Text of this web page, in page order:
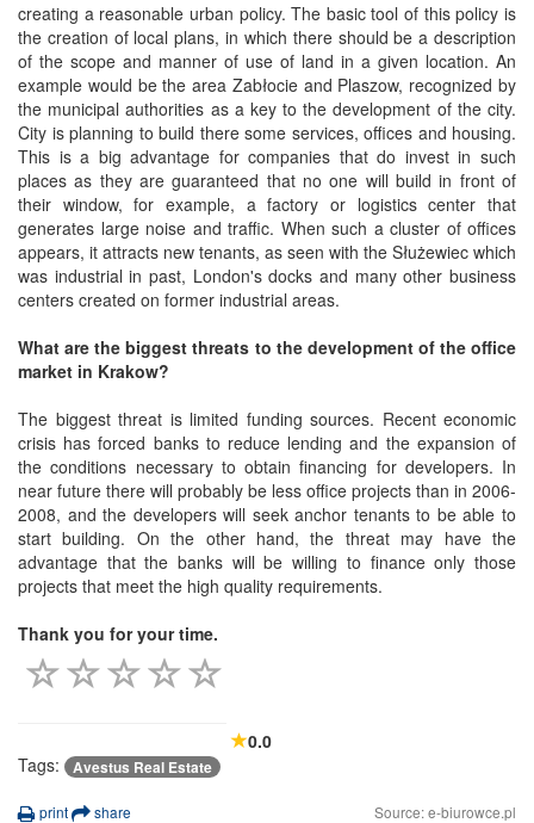
creating a reasonable urban policy. The basic tool of this policy is
the creation of local plans, in which there should be a description
of the scope and manner of use of land in a given location. An
example would be the area Zabłocie and Plaszow, recognized by
the municipal authorities as a key to the development of the city.
City is planning to build there some services, offices and housing.
This is a big advantage for companies that do invest in such
places as they are guaranteed that no one will build in front of
their window, for example, a factory or logistics center that
generates large noise and traffic. When such a cluster of offices
appears, it attracts new tenants, as seen with the Służewiec which
was industrial in past, London's docks and many other business
centers created on former industrial areas.
What are the biggest threats to the development of the office
market in Krakow?
The biggest threat is limited funding sources. Recent economic
crisis has forced banks to reduce lending and the expansion of
the conditions necessary to obtain financing for developers. In
near future there will probably be less office projects than in 2006-
2008, and the developers will seek anchor tenants to be able to
start building. On the other hand, the threat may have the
advantage that the banks will be willing to finance only those
projects that meet the high quality requirements.
Thank you for your time.
0.0
Tags:
Avestus Real Estate
print share Source: e-biurowce.pl